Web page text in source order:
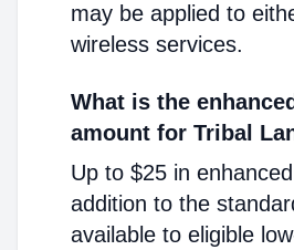
may be applied to
wireless services.
What is the
amount for Tribal
Up to $25 in
addition to the
available to eligible